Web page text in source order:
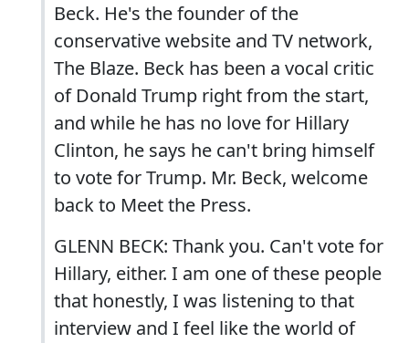
Beck. He's the founder of the
conservative website and TV network,
The Blaze. Beck has been a vocal critic
of Donald Trump right from the start,
and while he has no love for Hillary
Clinton, he says he can't bring himself
to vote for Trump. Mr. Beck, welcome
back to Meet the Press.
GLENN BECK: Thank you. Can't vote for
Hillary, either. I am one of these people
that honestly, I was listening to that
interview and I feel like the world of